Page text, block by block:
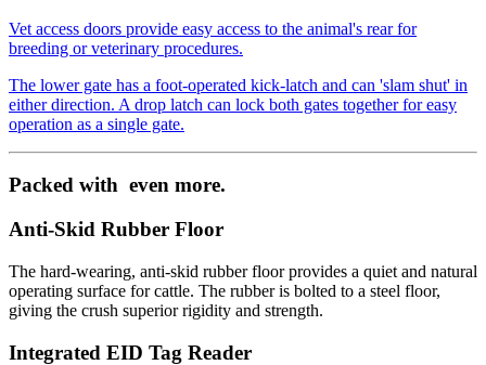
Vet access doors provide easy access to the animal's rear for
breeding or veterinary procedures.
The lower gate has a foot-operated kick-latch and can 'slam shut' in
either direction. A drop latch can lock both gates together for easy
operation as a single gate.
Packed with even more.
Anti-Skid Rubber Floor
The hard-wearing, anti-skid rubber floor provides a quiet and natural
operating surface for cattle. The rubber is bolted to a steel floor,
giving the crush superior rigidity and strength.
Integrated EID Tag Reader